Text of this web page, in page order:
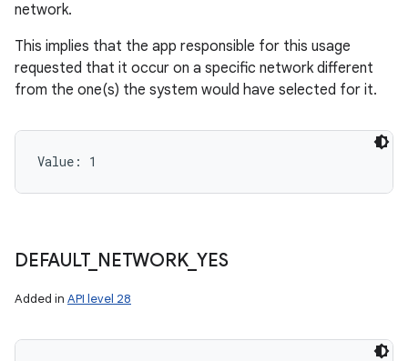
network.
This implies that the app responsible for this usage
requested that it occur on a specific network different
from the one(s) the system would have selected for it.
Value: 1
DEFAULT_ NETWORK_ YES
Added in API level 28